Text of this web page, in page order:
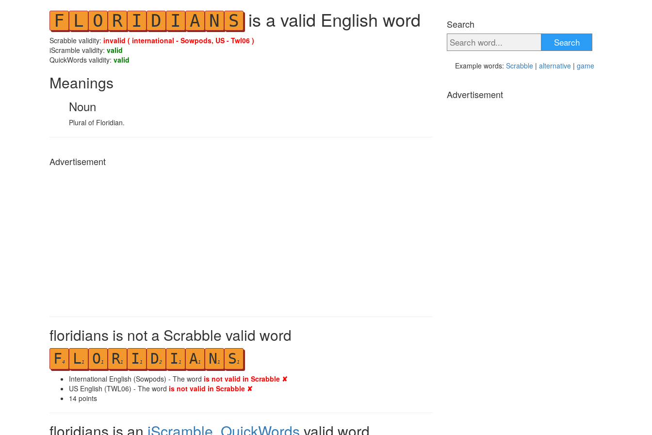
F L O R I D I A N S is a valid English word
Scrabble validity: invalid ( international - Sowpods, US - Twl06 )
iScramble validity: valid
QuickWords validity: valid
Meanings
Noun
Plural of Floridian.
Advertisement
floridians is not a Scrabble valid word
F4 L1 O1 R1 I 1 D2 I 1 A1 N 1 S 1
International English (Sowpods) - The word is not valid in Scrabble ✘
US English (TWL06) - The word is not valid in Scrabble ✘
14 points
Search
Search
Example words: Scrabble | alternative | game
Advertisement